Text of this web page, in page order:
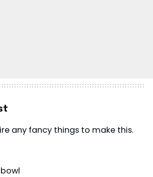
any fancy things to make this.